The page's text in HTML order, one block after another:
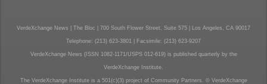
VerdeXchange News | The Bloc | 700 South Flower Street, Suite 575 | Los Angeles, CA 90017
Telephone: (213) 623-3801 | Facsimile: (213) 623-9207
VerdeXchange News (ISSN 1082-1171/USPS 012-619) is published quarterly by the
VerdeXchange Institute.
The VerdeXchange Institute is a 501(c)(3) project of Community Partners. © VerdeXchange